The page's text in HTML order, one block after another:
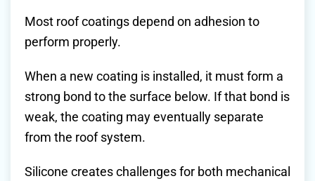
Most roof coatings depend on adhesion to
perform properly.
When a new coating is installed, it must form a
strong bond to the surface below. If that bond is
weak, the coating may eventually separate
from the roof system.
Silicone creates challenges for both mechanical